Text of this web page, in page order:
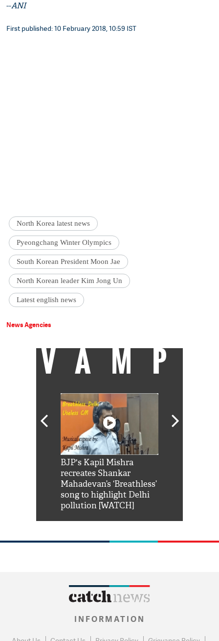
--ANI
First published: 10 February 2018, 10:59 IST
North Korea latest news
Pyeongchang Winter Olympics
South Korean President Moon Jae
North Korean leader Kim Jong Un
Latest english news
News Agencies
VAMP
BJP's Kapil Mishra
recreates Shankar
Mahadevan’s ‘Breathless’
song to highlight Delhi
pollution [WATCH]
INFORMATION